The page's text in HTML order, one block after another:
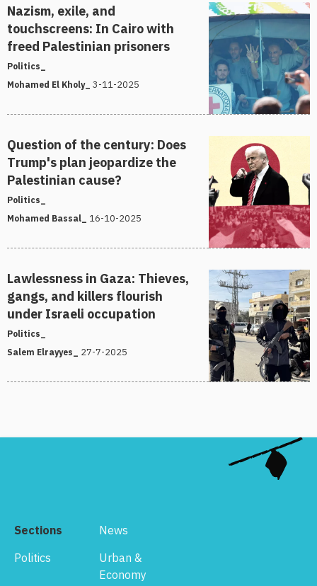
Nazism, exile, and
touchscreens: In Cairo with
freed Palestinian prisoners
Politics_
Mohamed El Kholy_ 3-11-2025
Question of the century: Does
Trump's plan jeopardize the
Palestinian cause?
Politics_
Mohamed Bassal_ 16-10-2025
Lawlessness in Gaza: Thieves,
gangs, and killers flourish
under Israeli occupation
Politics_
Salem Elrayyes_ 27-7-2025
Sections
News
Politics
Urban &
Economy